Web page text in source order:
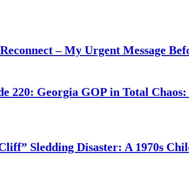
– My Urgent Message
220: Georgia GOP in Total
Sledding Disaster: A 1970s